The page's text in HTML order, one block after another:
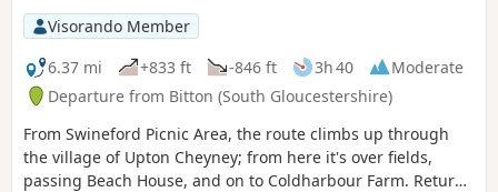
Visorando Member
6.37 mi
+833 ft -846 ft 3h 40
Moderate
Departure from Bitton (South Gloucestershire)
From Swineford Picnic Area, the route climbs up through
the village of Upton Cheyney; from here it's over fields,
passing Beach House, and on to Coldharbour Farm. Return